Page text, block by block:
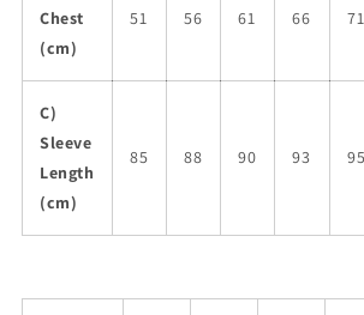
Chest
(cm)
51 56 61 66 71
C)
Sleeve
Length
(cm)
85 88 90 93 95